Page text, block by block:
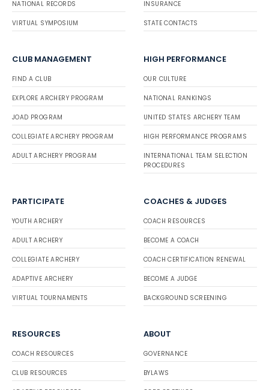
NATIONAL RECORDS
VIRTUAL SYMPOSIUM
INSURANCE
STATE CONTACTS
CLUB MANAGEMENT
FIND A CLUB
EXPLORE ARCHERY PROGRAM
JOAD PROGRAM
COLLEGIATE ARCHERY PROGRAM
ADULT ARCHERY PROGRAM
HIGH PERFORMANCE
OUR CULTURE
NATIONAL RANKINGS
UNITED STATES ARCHERY TEAM
HIGH PERFORMANCE PROGRAMS
INTERNATIONAL TEAM SELECTION
PROCEDURES
PARTICIPATE
YOUTH ARCHERY
ADULT ARCHERY
COLLEGIATE ARCHERY
ADAPTIVE ARCHERY
VIRTUAL TOURNAMENTS
COACHES & JUDGES
COACH RESOURCES
BECOME A COACH
COACH CERTIFICATION RENEWAL
BECOME A JUDGE
BACKGROUND SCREENING
RESOURCES
COACH RESOURCES
CLUB RESOURCES
ABOUT
GOVERNANCE
BYLAWS